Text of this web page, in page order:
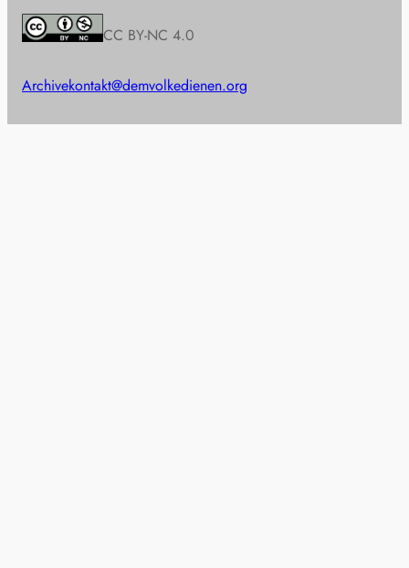
CC BY-NC 4.0
Archivekontakt@demvolkedienen.org